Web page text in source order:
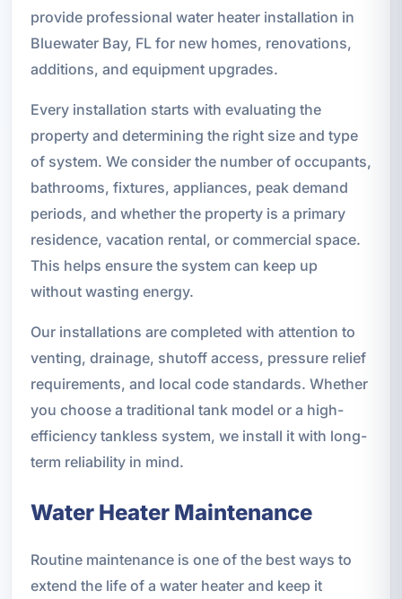
provide professional water heater installation in
Bluewater Bay, FL for new homes, renovations,
additions, and equipment upgrades.
Every installation starts with evaluating the
property and determining the right size and type
of system. We consider the number of occupants,
bathrooms, fixtures, appliances, peak demand
periods, and whether the property is a primary
residence, vacation rental, or commercial space.
This helps ensure the system can keep up
without wasting energy.
Our installations are completed with attention to
venting, drainage, shutoff access, pressure relief
requirements, and local code standards. Whether
you choose a traditional tank model or a high-
efficiency tankless system, we install it with long-
term reliability in mind.
Water Heater Maintenance
Routine maintenance is one of the best ways to
extend the life of a water heater and keep it